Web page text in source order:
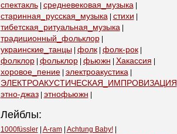
спектакль| средневековая_музыка|
старинная_русская_музыка| стихи
тибетская_ритуальная_музыка|
традиционный_фольклор|
украинские_танцы фолк| фолк-рок|
фолклор| фольклор| фьюжн Хакассия
хоровое_пение| электроакустика|
ЭЛЕКТРОАКУСТИЧЕСКАЯ_ИМПРОВИЗАЦИЯ
этно-джаз| этнофьюжн
Лейблы:
1000füssler| A-ram| Achtung Baby!|